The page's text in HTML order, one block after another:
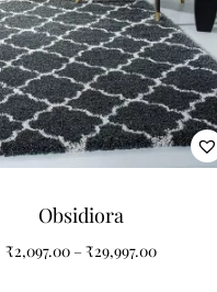
minimalist, modern, and
Obsidiora
₹2,097.00 – ₹29,997.00